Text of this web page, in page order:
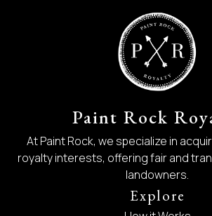
Paint Rock
At Paint Rock, we specialize in
royalty interests, offering fair and
landowners.
Explore